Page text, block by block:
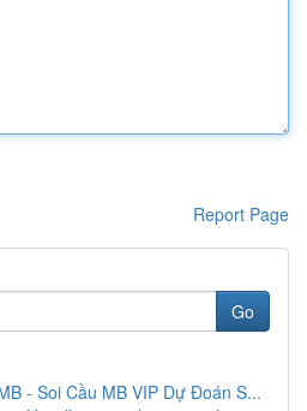
Report Page
Go
- Soi Cầu MB VIP Dự Đoán S...